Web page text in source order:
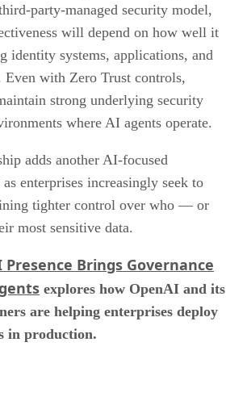
party-managed security model,
will depend on how well it
identity systems, applications, and
Even with Zero Trust controls,
strong underlying security
where AI agents operate.
adds another AI-focused
enterprises increasingly seek to
tighter control over who — or
most sensitive data.
Presence Brings Governance
explores how OpenAI and its
are helping enterprises deploy
in production.